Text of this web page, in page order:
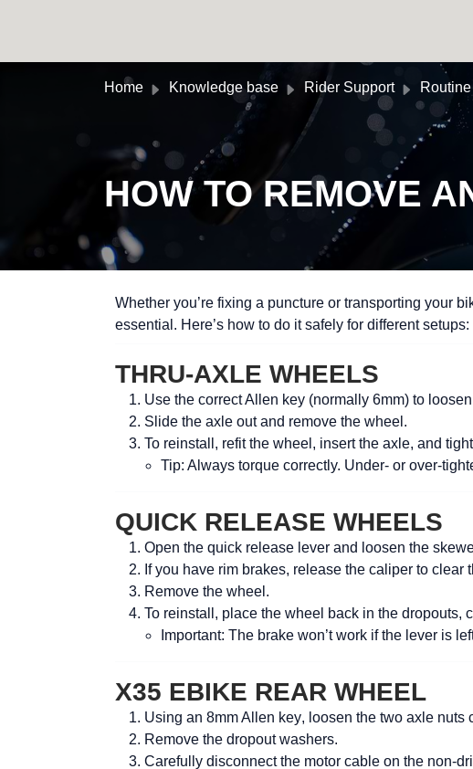
Home Knowledge base Rider Support
HOW TO REMOVE
Whether you’re fixing a puncture or transporting your
essential. Here’s how to do it safely for different setups:
THRU-AXLE WHEELS
Use the correct Allen key (normally 6mm) to
Slide the axle out and remove the wheel.
To reinstall, refit the wheel, insert the axle, and
Tip: Always torque correctly. Under- or over-
QUICK RELEASE WHEELS
Open the quick release lever and loosen the
If you have rim brakes, release the caliper to clear
Remove the wheel.
To reinstall, place the wheel back in the dropouts,
Important: The brake won’t work if the lever is
X35 EBIKE REAR WHEEL
Using an 8mm Allen key, loosen the two axle nuts
Remove the dropout washers.
Carefully disconnect the motor cable on the non-